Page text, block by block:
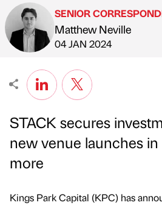
Published by
SENIOR
Matthew Neville
on
04 JAN 2024
STACK secures
new venue launches
more
Kings Park Capital (KPC) has